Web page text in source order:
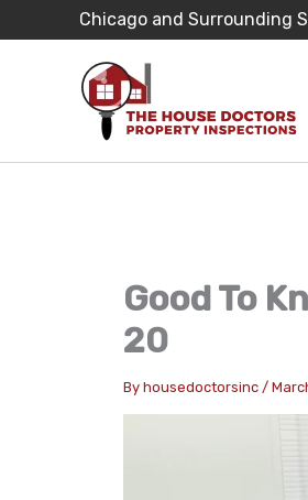
to
Chicago and Surrounding
Good To
20
By housedoctorsinc /